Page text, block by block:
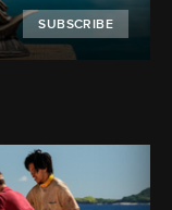
SUBSCRIBE